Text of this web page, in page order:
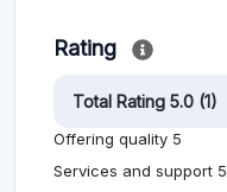
Rating
Total Rating 5.0 (1)
Offering quality 5
Services and support 5